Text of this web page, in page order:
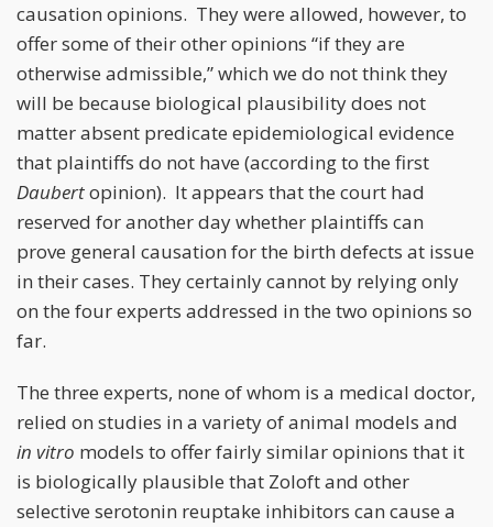
causation opinions. They were allowed, however, to
offer some of their other opinions “if they are
otherwise admissible,” which we do not think they
will be because biological plausibility does not
matter absent predicate epidemiological evidence
that plaintiffs do not have (according to the first
Daubertopinion). It appears that the court had
reserved for another day whether plaintiffs can
prove general causation for the birth defects at issue
in their cases. They certainly cannot by relying only
on the four experts addressed in the two opinions so
far.
The three experts, none of whom is a medical doctor,
relied on studies in a variety of animal models and
in vitro models to offer fairly similar opinions that it
is biologically plausible that Zoloft and other
selective serotonin reuptake inhibitors can cause a